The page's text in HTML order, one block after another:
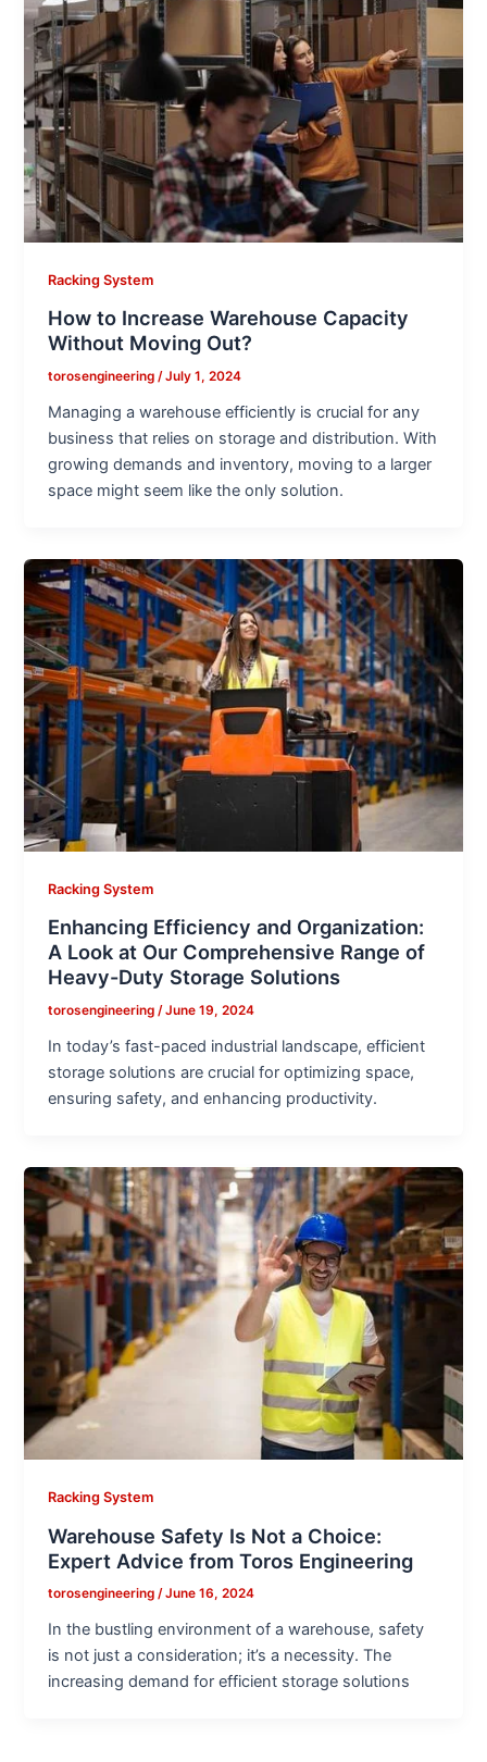
Racking System
How to Increase Warehouse Capacity
Without Moving Out?
torosengineering/July 1, 2024
Managing a warehouse efficiently is crucial for any
business that relies on storage and distribution. With
growing demands and inventory, moving to a larger
space might seem like the only solution.
Racking System
Enhancing Efficiency and Organization:
A Look at Our Comprehensive Range of
Heavy-Duty Storage Solutions
torosengineering/June 19, 2024
In today’s fast-paced industrial landscape, efficient
storage solutions are crucial for optimizing space,
ensuring safety, and enhancing productivity.
Racking System
Warehouse Safety Is Not a Choice:
Expert Advice from Toros Engineering
torosengineering/June 16, 2024
In the bustling environment of a warehouse, safety
is not just a consideration; it’s a necessity. The
increasing demand for efficient storage solutions